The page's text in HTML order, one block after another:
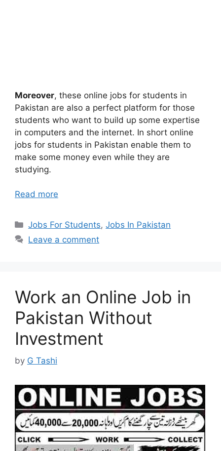
Moreover, these online jobs for students in
Pakistan are also a perfect platform for those
students who want to build up some expertise
in computers and the internet. In short online
jobs for students in Pakistan enable them to
make some money even while they are
studying.
Read more
Categories
Jobs For Students,Jobs In Pakistan
Leave a comment
Work an Online Job in
Pakistan Without
Investment
by G Tashi